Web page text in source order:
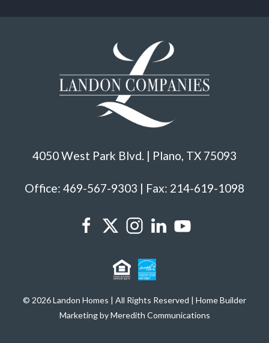
4050 West Park Blvd. | Plano, TX 75093
Office: 469-567-9303 | Fax: 214-619-1098
© 2026 Landon Homes | All Rights Reserved | Home Builder
Marketing by Meredith Communications